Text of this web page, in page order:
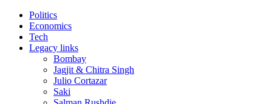
Politics
Economics
Tech
Legacy links
Bombay
Jagjit & Chitra Singh
Julio Cortazar
Saki